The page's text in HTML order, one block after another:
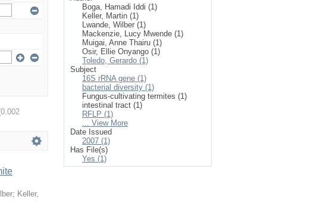
; Keller,
Boga, Hamadi Iddi (1)
Keller, Martin (1)
Lwande, Wilber (1)
Mackenzie, Lucy Mwende (1)
Muigai, Anne Thairu (1)
Osir, Ellie Onyango (1)
Toledo, Gerardo (1)
Subject
16S rRNA gene (1)
bacterial diversity (1)
Fungus-cultivating termites (1)
intestinal tract (1)
RFLP (1)
... View More
Date Issued
2007 (1)
Has File(s)
Yes (1)